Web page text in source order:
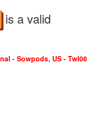
is a valid
- Sowpods, US - Twl06